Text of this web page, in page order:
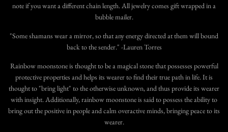
note if you want a different chain length. All jewelry comes gift wrapped in a
bubble mailer.
"Some shamans wear a mirror, so that any energy directed at them will bound
back to the sender." -Lauren Torres
Rainbow moonstone is thought to be a magical stone that possesses powerful
protective properties and helps its wearer to find their true path in life. It is
thought to "bring light" to the otherwise unknown, and thus provide its wearer
with insight. Additionally, rainbow moonstone is said to possess the ability to
bring out the positive in people and calm overactive minds, bringing peace to its
wearer.